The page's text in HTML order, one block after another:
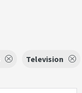
Television